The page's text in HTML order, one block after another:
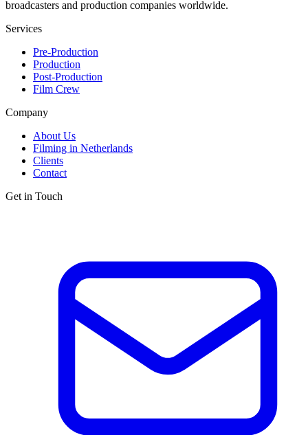
broadcasters and production companies worldwide.
Services
Pre-Production
Production
Post-Production
Film Crew
Company
About Us
Filming in Netherlands
Clients
Contact
Get in Touch